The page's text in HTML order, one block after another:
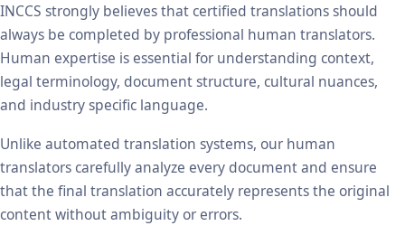
INCCS strongly believes that certified translations should
always be completed by professional human translators.
Human expertise is essential for understanding context,
legal terminology, document structure, cultural nuances,
and industry specific language.
Unlike automated translation systems, our human
translators carefully analyze every document and ensure
that the final translation accurately represents the original
content without ambiguity or errors.